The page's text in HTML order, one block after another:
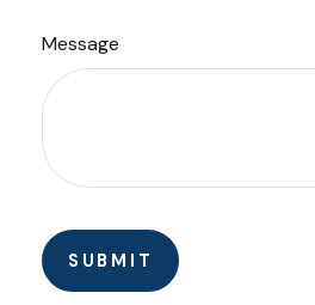
Message